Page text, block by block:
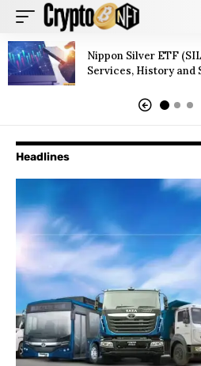
Nippon Silver ETF
Services, History and
Headlines